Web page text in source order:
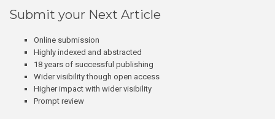
Submit your Next Article
Online submission
Highly indexed and abstracted
18 years of successful publishing
Wider visibility though open access
Higher impact with wider visibility
Prompt review